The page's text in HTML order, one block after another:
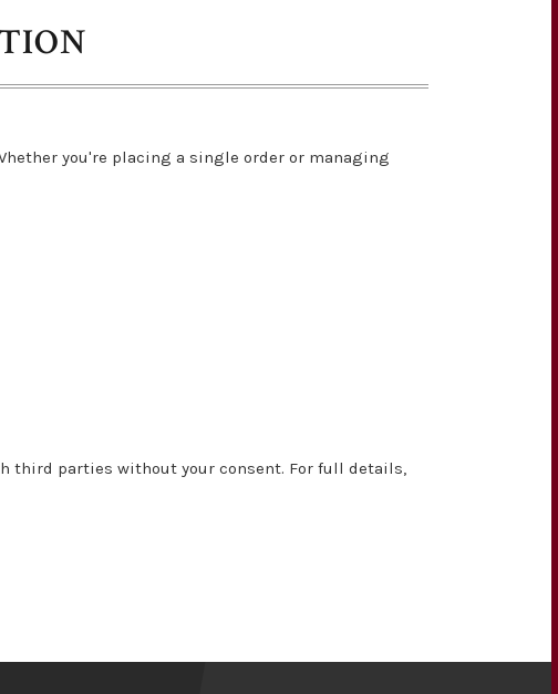
you're placing a single order or managing
third parties without your consent. For full details,